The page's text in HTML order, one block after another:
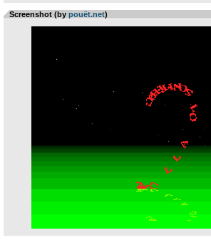
Screenshot (by pouët.net)